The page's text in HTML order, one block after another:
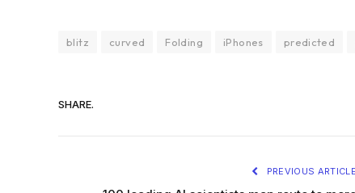
blitz curved Folding iPhones predicted
SHARE.
PREVIOUS ARTICLE